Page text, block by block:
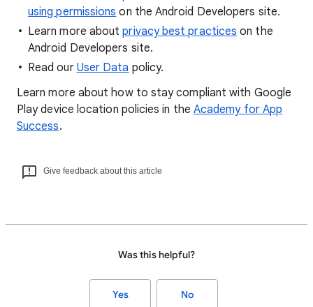
using permissions on the Android Developers site.
Learn more aboutprivacy best practices on the
Android Developers site.
Read our User Data policy.
Learn more about how to stay compliant with Google
Play device location policies in the Academy for App
Success.
Give feedback about this article
Was this helpful?
Yes No